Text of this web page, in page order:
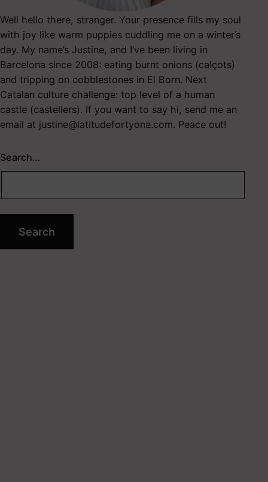
Well hello there, stranger. Your presence fills my soul
with joy like warm puppies cuddling me on a winter’s
day. My name’s Justine, and I’ve been living in
Barcelona since 2008: eating burnt onions (calçots)
and tripping on cobblestones in El Born. Next
Catalan culture challenge: top level of a human
castle (castellers). If you want to say hi, send me an
email at justine@latitudefortyone.com. Peace out!
Search…